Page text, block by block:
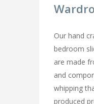
Our hand
bedroom
are made
and
whipping
produced